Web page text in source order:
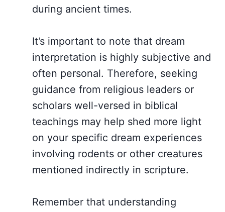
during ancient times.
It’s important to note that dream
interpretation is highly subjective and
often personal. Therefore, seeking
guidance from religious leaders or
scholars well-versed in biblical
teachings may help shed more light
on your specific dream experiences
involving rodents or other creatures
mentioned indirectly in scripture.
Remember that understanding